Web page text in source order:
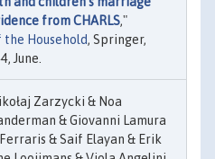
from CHARLS,"
the Household, Springer,
June.
Zarzycki & Noa
& Giovanni Lamura
& Saif Elayan & Erik